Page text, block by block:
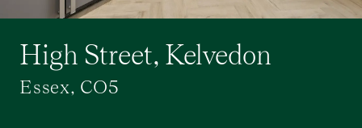
High Street, Kelvedon
Essex, CO5